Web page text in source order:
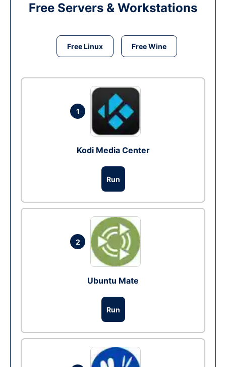
Free Servers & Workstations
Free Linux Free Wine
1
Kodi Media Center
Run
2
Ubuntu Mate
Run